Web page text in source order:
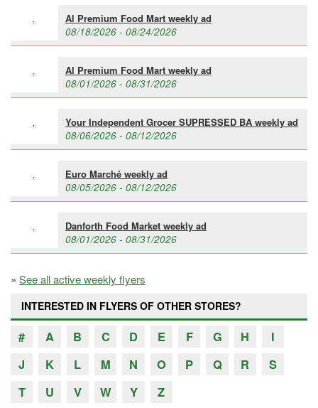
Al Premium Food Mart weekly ad
08/18/2026 - 08/24/2026
Al Premium Food Mart weekly ad
08/01/2026 - 08/31/2026
Your Independent Grocer SUPRESSED BA weekly ad
08/06/2026 - 08/12/2026
Euro Marché weekly ad
08/05/2026 - 08/12/2026
Danforth Food Market weekly ad
08/01/2026 - 08/31/2026
» See all active weekly flyers
INTERESTED IN FLYERS OF OTHER STORES?
# A B C D E F G H
I
J
K L M N O P Q R
S
T
U V W Y Z